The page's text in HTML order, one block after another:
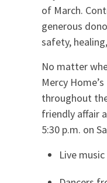
of March.
generous
safety,
No matter
Mercy
throughout
friendly affair
5:30 p.m. on
Live music